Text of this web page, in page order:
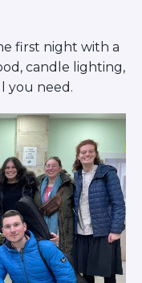
first night with a
candle lighting,
you need.